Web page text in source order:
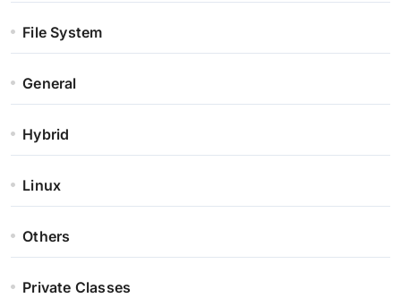
File System
General
Hybrid
Linux
Others
Private Classes